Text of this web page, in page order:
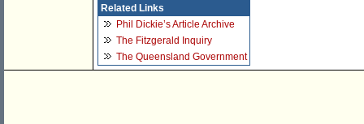
Related Links
Phil Dickie’s Article Archive
The Fitzgerald Inquiry
The Queensland Government